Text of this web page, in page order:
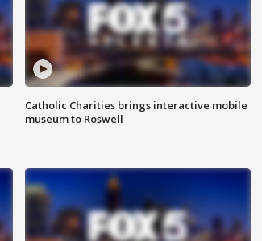
Catholic Charities brings interactive mobile
museum to Roswell